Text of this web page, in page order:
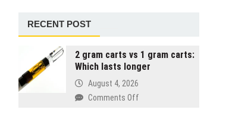
RECENT POST
2 gram carts vs 1 gram carts:
Which lasts longer
August 4, 2026
Comments Offon